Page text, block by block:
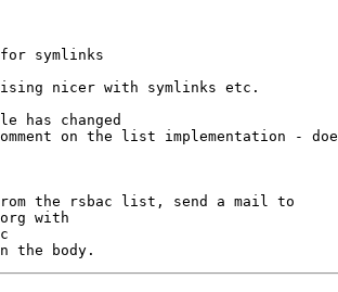
symlinks
nicer with symlinks etc.
has changed
on the list implementation -
the rsbac list, send a mail to
with
the body.